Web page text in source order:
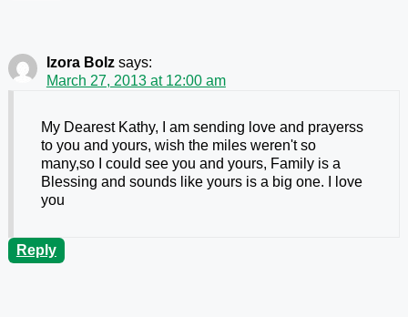
Izora Bolz says:
March 27, 2013 at 12:00 am
My Dearest Kathy, I am sending love and prayerss
to you and yours, wish the miles weren't so
many,so I could see you and yours, Family is a
Blessing and sounds like yours is a big one. I love
you
Reply